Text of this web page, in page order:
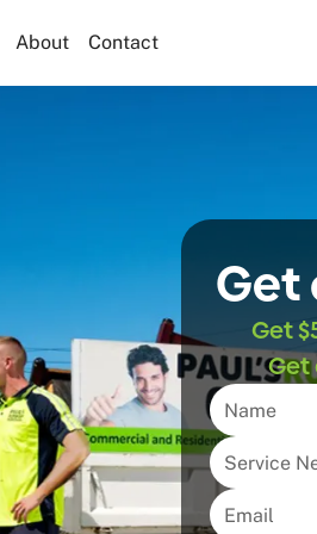
About Contact
Get
Get
Get